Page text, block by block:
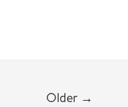
Older →